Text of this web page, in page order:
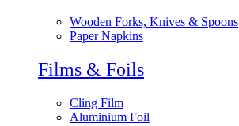
Wooden Forks, Knives & Spoons
Paper Napkins
Films & Foils
Cling Film
Aluminium Foil